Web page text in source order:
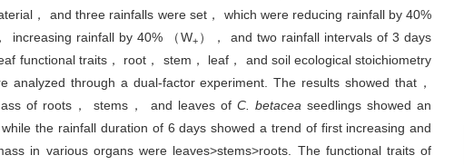
， and three rainfalls were set， which were reducing rainfall by 40%
increasing rainfall by 40% （W+ ）， and two rainfall intervals of 3 days
functional traits， root， stem， leaf， and soil ecological stoichiometry
analyzed through a dual-factor experiment. The results showed that，
of roots， stems， and leaves of C. betacea seedlings showed an
the rainfall duration of 6 days showed a trend of first increasing and
in various organs were leaves>stems>roots. The functional traits of